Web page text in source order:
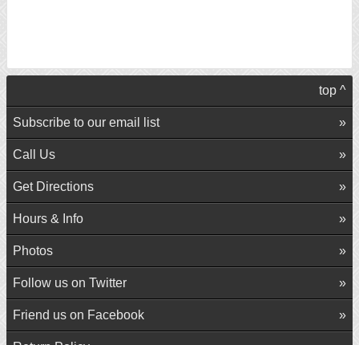
top ^
Subscribe to our email list
Call Us
Get Directions
Hours & Info
Photos
Follow us on Twitter
Friend us on Facebook